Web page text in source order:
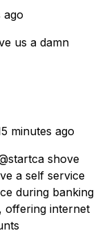
ago
us a damn
minutes ago
shove
a self service
during banking
offering internet